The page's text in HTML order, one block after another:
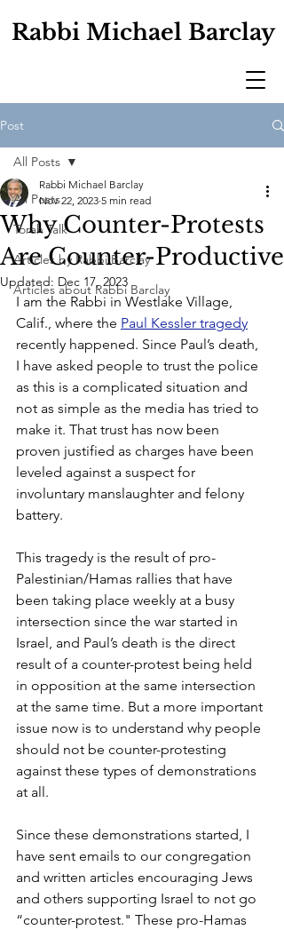
Rabbi Michael Barclay
Post
All Posts
Torah Talk
Articles by Rabbi Barclay
Articles about Rabbi Barclay
All Posts
Why Counter-Protests
Are Counter-Productive
Rabbi Michael Barclay
Nov 22, 2023 5 min read
Updated: Dec 17, 2023
I am the Rabbi in Westlake Village,
Calif., where the Paul Kessler tragedy
recently happened. Since Paul’s death,
I have asked people to trust the police
as this is a complicated situation and
not as simple as the media has tried to
make it. That trust has now been
proven justified as charges have been
leveled against a suspect for
involuntary manslaughter and felony
battery.
This tragedy is the result of pro-
Palestinian/Hamas rallies that have
been taking place weekly at a busy
intersection since the war started in
Israel, and Paul’s death is the direct
result of a counter-protest being held
in opposition at the same intersection
at the same time. But a more important
issue now is to understand why people
should not be counter-protesting
against these types of demonstrations
at all.
Since these demonstrations started, I
have sent emails to our congregation
and written articles encouraging Jews
and others supporting Israel to not go
“counter-protest." These pro-Hamas